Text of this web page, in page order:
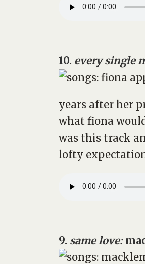
10. every single
years after her
what fiona
was this track
lofty
9. same love: